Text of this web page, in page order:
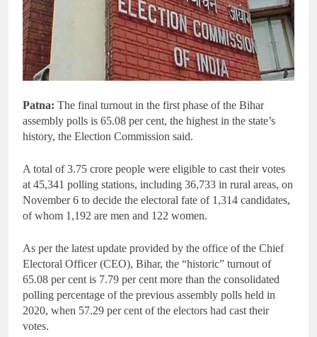
Patna: The final turnout in the first phase of the Bihar
assembly polls is 65.08 per cent, the highest in the state’s
history, the Election Commission said.
A total of 3.75 crore people were eligible to cast their votes
at 45,341 polling stations, including 36,733 in rural areas, on
November 6 to decide the electoral fate of 1,314 candidates,
of whom 1,192 are men and 122 women.
As per the latest update provided by the office of the Chief
Electoral Officer (CEO), Bihar, the “historic” turnout of
65.08 per cent is 7.79 per cent more than the consolidated
polling percentage of the previous assembly polls held in
2020, when 57.29 per cent of the electors had cast their
votes.